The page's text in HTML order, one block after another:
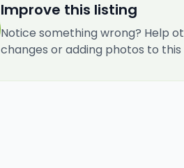
Improve this listing
Notice something wrong? Help
changes or adding photos to